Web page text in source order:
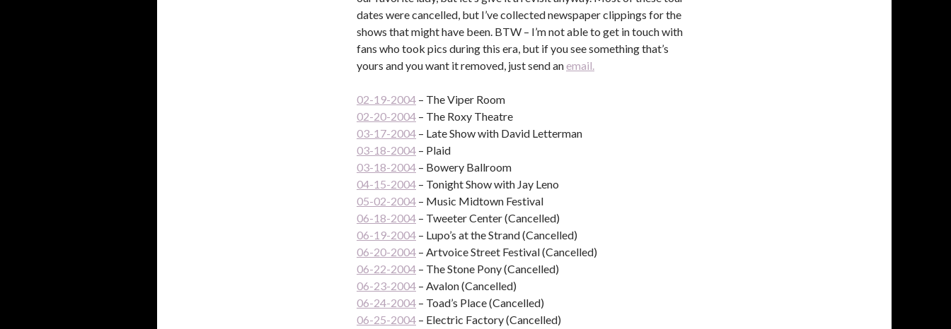
dates were cancelled, but I’ve collected newspaper clippings for the
shows that might have been. BTW – I’m not able to get in touch with
fans who took pics during this era, but if you see something that’s
yours and you want it removed, just send anemail.
02-19-2004 – The Viper Room
02-20-2004 – The Roxy Theatre
03-17-2004 – Late Show with David Letterman
03-18-2004 – Plaid
03-18-2004 – Bowery Ballroom
04-15-2004 – Tonight Show with Jay Leno
05-02-2004 – Music Midtown Festival
06-18-2004 – Tweeter Center (Cancelled)
06-19-2004 – Lupo’s at the Strand (Cancelled)
06-20-2004 – Artvoice Street Festival (Cancelled)
06-22-2004 – The Stone Pony (Cancelled)
06-23-2004 – Avalon (Cancelled)
06-24-2004 – Toad’s Place (Cancelled)
06-25-2004 – Electric Factory (Cancelled)